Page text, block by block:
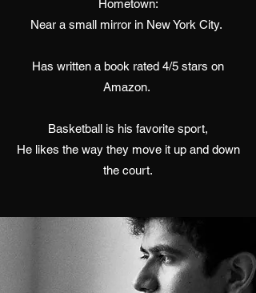
Hometown:
Near a small mirror in New York City.
Has written a book rated 4/5 stars on
Amazon.
Basketball is his favorite sport,
He likes the way they move it up and down
the court.